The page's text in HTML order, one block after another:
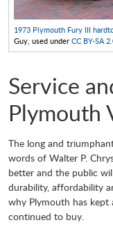
1973 Plymouth Fury III
Guy, used under CC BY-SA
Service
Plymouth
The long and
words of Walter P.
better and the public
durability, affordability
why Plymouth has kept
continued to buy.